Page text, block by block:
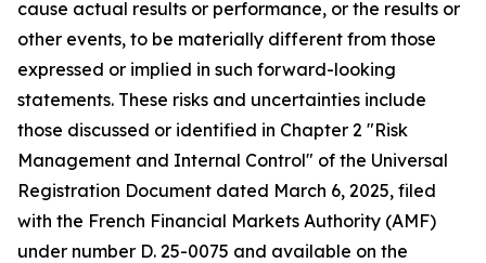
cause actual results or performance, or the results or
other events, to be materially different from those
expressed or implied in such forward-looking
statements. These risks and uncertainties include
those discussed or identified in Chapter 2 "Risk
Management and Internal Control" of the Universal
Registration Document dated March 6, 2025, filed
with the French Financial Markets Authority (AMF)
under number D. 25-0075 and available on the